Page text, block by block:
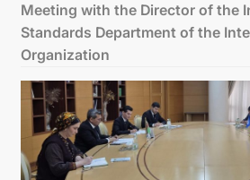
CONSULAR
Meeting with the Director of the
Standards Department of the
Organization